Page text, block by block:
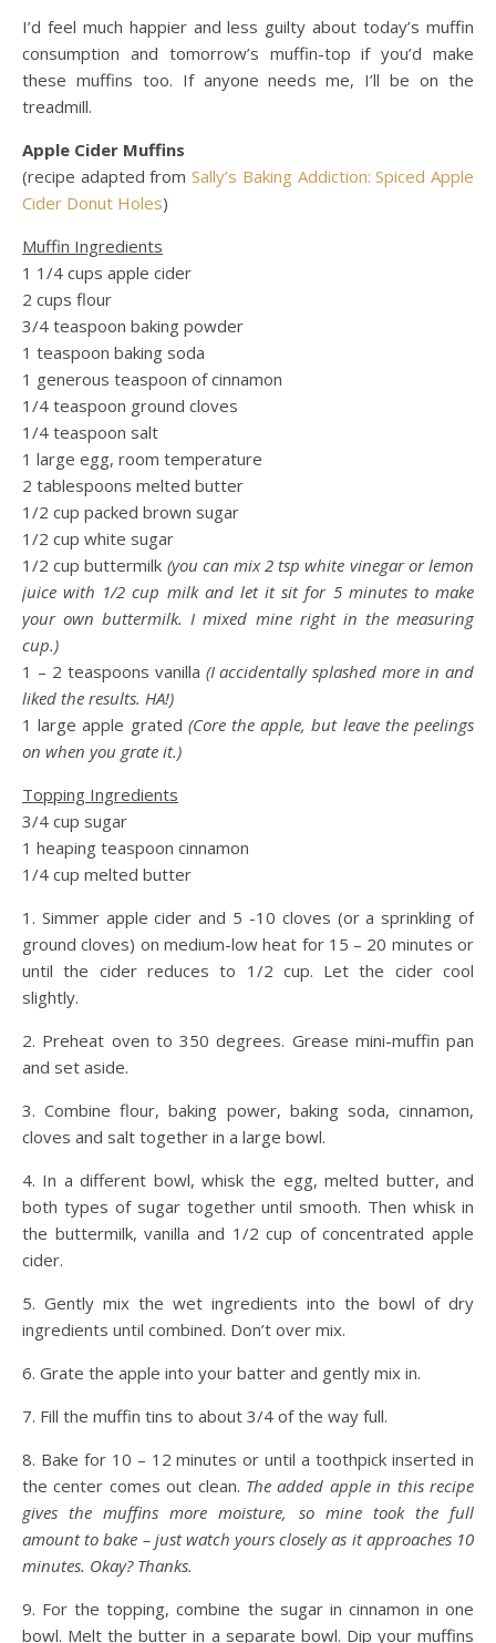
I’d feel much happier and less guilty about today’s muffin
consumption and tomorrow’s muffin-top if you’d make
these muffins too. If anyone needs me, I’ll be on the
treadmill.
Apple Cider Muffins
(recipe adapted fromSally’s Baking Addiction: Spiced Apple
Cider Donut Holes)
Muffin Ingredients
1 1/4 cups apple cider
2 cups flour
3/4 teaspoon baking powder
1 teaspoon baking soda
1 generous teaspoon of cinnamon
1/4 teaspoon ground cloves
1/4 teaspoon salt
1 large egg, room temperature
2 tablespoons melted butter
1/2 cup packed brown sugar
1/2 cup white sugar
1/2 cup buttermilk (you can mix 2 tsp white vinegar or lemon
juice with 1/2 cup milk and let it sit for 5 minutes to make
your own buttermilk. I mixed mine right in the measuring
cup.)
1 – 2 teaspoons vanilla (I accidentally splashed more in and
liked the results. HA!)
1 large apple grated (Core the apple, but leave the peelings
on when you grate it.)
Topping Ingredients
3/4 cup sugar
1 heaping teaspoon cinnamon
1/4 cup melted butter
1. Simmer apple cider and 5 -10 cloves (or a sprinkling of
ground cloves) on medium-low heat for 15 – 20 minutes or
until the cider reduces to 1/2 cup. Let the cider cool
slightly.
2. Preheat oven to 350 degrees. Grease mini-muffin pan
and set aside.
3. Combine flour, baking power, baking soda, cinnamon,
cloves and salt together in a large bowl.
4. In a different bowl, whisk the egg, melted butter, and
both types of sugar together until smooth. Then whisk in
the buttermilk, vanilla and 1/2 cup of concentrated apple
cider.
5. Gently mix the wet ingredients into the bowl of dry
ingredients until combined. Don’t over mix.
6. Grate the apple into your batter and gently mix in.
7. Fill the muffin tins to about 3/4 of the way full.
8. Bake for 10 – 12 minutes or until a toothpick inserted in
the center comes out clean. The added apple in this recipe
gives the muffins more moisture, so mine took the full
amount to bake – just watch yours closely as it approaches 10
minutes. Okay? Thanks.
9. For the topping, combine the sugar in cinnamon in one
bowl. Melt the butter in a separate bowl. Dip your muffins